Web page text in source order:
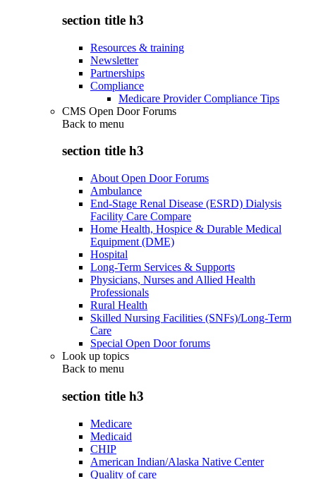
section title h3
Resources & training
Newsletter
Partnerships
Compliance
Medicare Provider Compliance Tips
CMS Open Door Forums
Back to menu
section title h3
About Open Door Forums
Ambulance
End-Stage Renal Disease (ESRD) Dialysis
Facility Care Compare
Home Health, Hospice & Durable Medical
Equipment (DME)
Hospital
Long-Term Services & Supports
Physicians, Nurses and Allied Health
Professionals
Rural Health
Skilled Nursing Facilities (SNFs)/Long-Term
Care
Special Open Door forums
Look up topics
Back to menu
section title h3
Medicare
Medicaid
CHIP
American Indian/Alaska Native Center
Quality of care